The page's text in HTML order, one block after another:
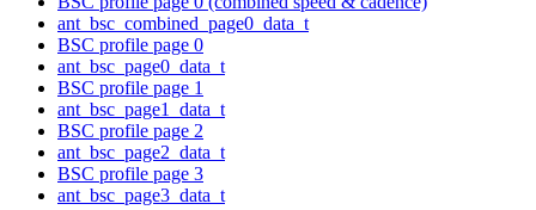
ant_bsc_combined_page0_data_t
BSC profile page 0
ant_bsc_page0_data_t
BSC profile page 1
ant_bsc_page1_data_t
BSC profile page 2
ant_bsc_page2_data_t
BSC profile page 3
ant_bsc_page3_data_t